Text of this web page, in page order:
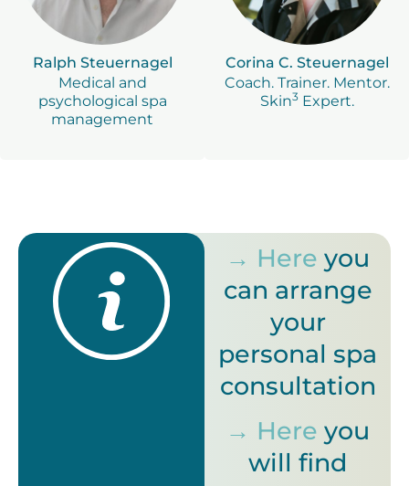
Ralph Steuernagel
Medical and
psychological spa
management
Corina C. Steuernagel
Coach. Trainer. Mentor.
Skin3Expert.
→ Here you
can arrange
your
personal spa
consultation
→ Here you
will find